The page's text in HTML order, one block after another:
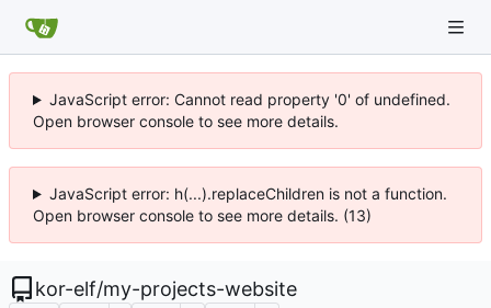
JavaScript error: Cannot read property '0' of undefined.
Open browser console to see more details.
JavaScript error: h(...).replaceChildren is not a function.
Open browser console to see more details. (13)
kor-elf/my-projects-website